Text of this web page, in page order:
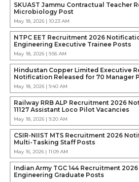
SKUAST Jammu Contractual Teacher
Microbiology Post
May 18, 2026 | 10:23 AM
NTPC EET Recruitment 2026
Engineering Executive Trainee Posts
May 18, 2026 | 9:56 AM
Hindustan Copper Limited Executive
Notification Released for 70 Manager
May 18, 2026 | 9:40 AM
Railway RRB ALP Recruitment 2026
11127 Assistant Loco Pilot Vacancies
May 18, 2026 | 9:20 AM
CSIR-NIIST MTS Recruitment 2026
Multi-Tasking Staff Posts
May 16, 2026 | 11:09 AM
Indian Army TGC 144 Recruitment
Engineering Graduate Posts